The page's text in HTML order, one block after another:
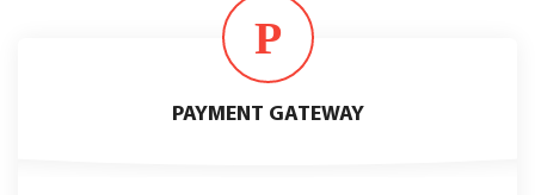
P
PAYMENT GATEWAY